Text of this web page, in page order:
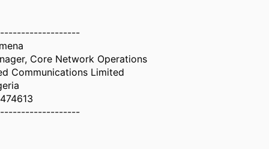
Core Network Operations
Communications Limited